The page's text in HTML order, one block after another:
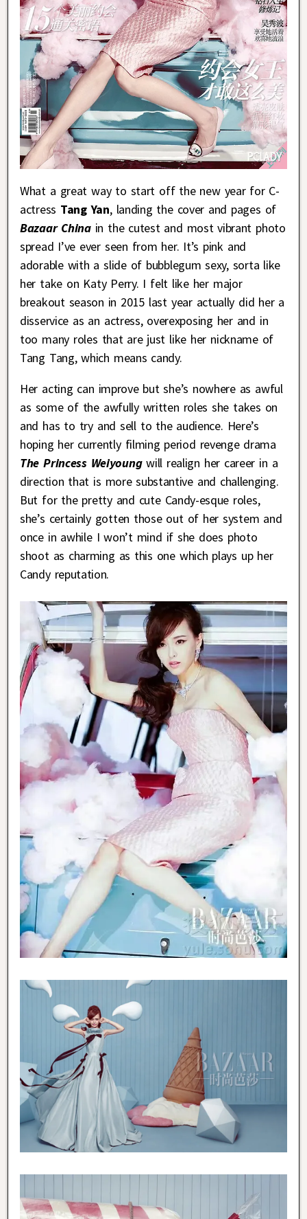
What a great way to start off the new year for C-
actress Tang Yan, landing the cover and pages of
Bazaar Chinain the cutest and most vibrant photo
spread I’ve ever seen from her. It’s pink and
adorable with a slide of bubblegum sexy, sorta like
her take on Katy Perry. I felt like her major
breakout season in 2015 last year actually did her a
disservice as an actress, overexposing her and in
too many roles that are just like her nickname of
Tang Tang, which means candy.
Her acting can improve but she’s nowhere as awful
as some of the awfully written roles she takes on
and has to try and sell to the audience. Here’s
hoping her currently filming period revenge drama
The Princess Weiyoungwill realign her career in a
direction that is more substantive and challenging.
But for the pretty and cute Candy-esque roles,
she’s certainly gotten those out of her system and
once in awhile I won’t mind if she does photo
shoot as charming as this one which plays up her
Candy reputation.